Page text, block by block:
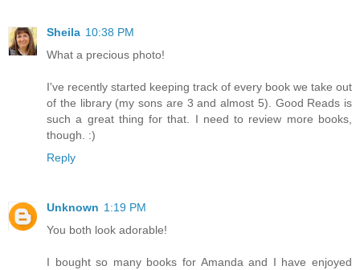
Sheila 10:38 PM
What a precious photo!
I've recently started keeping track of every book we take out
of the library (my sons are 3 and almost 5). Good Reads is
such a great thing for that. I need to review more books,
though. :)
Reply
Unknown 1:19 PM
You both look adorable!
I bought so many books for Amanda and I have enjoyed